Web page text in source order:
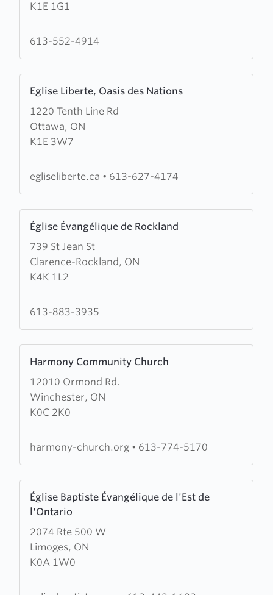
K1E 1G1
Church
613-552-4914
Eglise Liberte, Oasis des Nations
1220 Tenth Line Rd
Ottawa, ON
K1E 3W7
more
about
Eglise
Liberte,
desegliseliberte.ca • 613-627-4174
Église Évangélique de Rockland
739 St Jean St
Clarence-Rockland, ON
K4K 1L2
more
about
Église
Évangélique
Rockland
613-883-3935
Harmony Community Church
12010 Ormond Rd.
Winchester, ON
K0C 2K0
more
about
Harmony
Community
harmony-church.org • 613-774-5170
Église Baptiste Évangélique de l'Est de
l'Ontario
2074 Rte 500 W
Limoges, ON
K0A 1W0
more
about
Église
Baptiste
Évangélique